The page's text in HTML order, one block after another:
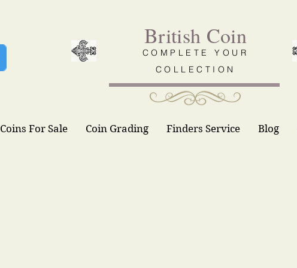
British Coin
COMPLETE YOUR
COLLECTION
Coins For Sale Coin Grading Finders Service Blog